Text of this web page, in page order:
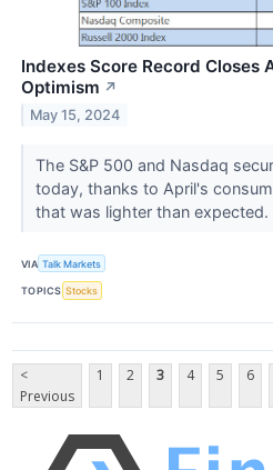
Indexes Score Record Closes
Optimism ↗
May 15, 2024
The S&P 500 and Nasdaq
today, thanks to April's
that was lighter than expected.
VIA Talk Markets
TOPICS Stocks
<
Previous
1 2 3 4 5 6